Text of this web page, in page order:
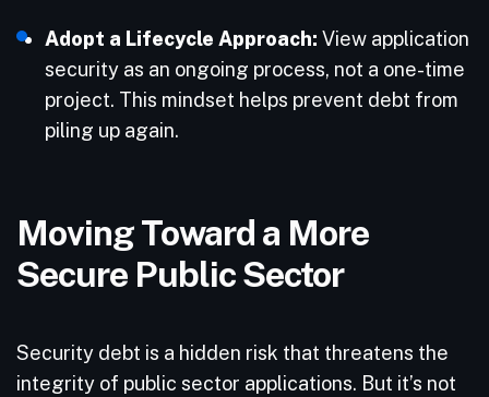
Adopt a Lifecycle Approach: View application
security as an ongoing process, not a one-time
project. This mindset helps prevent debt from
piling up again.
Moving Toward a More
Secure Public Sector
Security debt is a hidden risk that threatens the
integrity of public sector applications. But it’s not